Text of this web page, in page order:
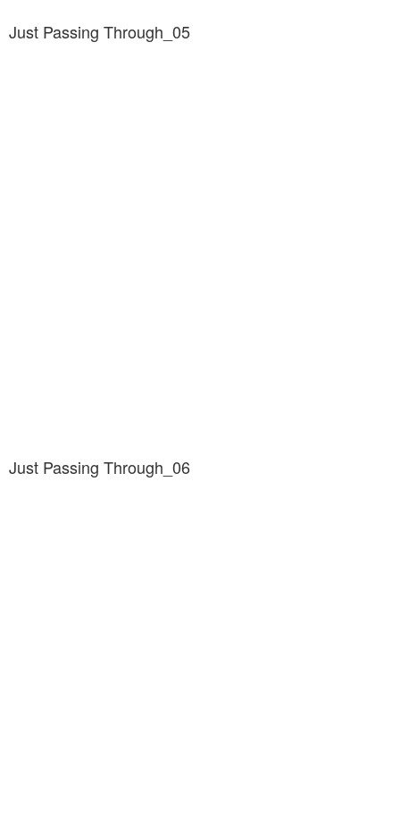
Just Passing Through_05
Just Passing Through_06